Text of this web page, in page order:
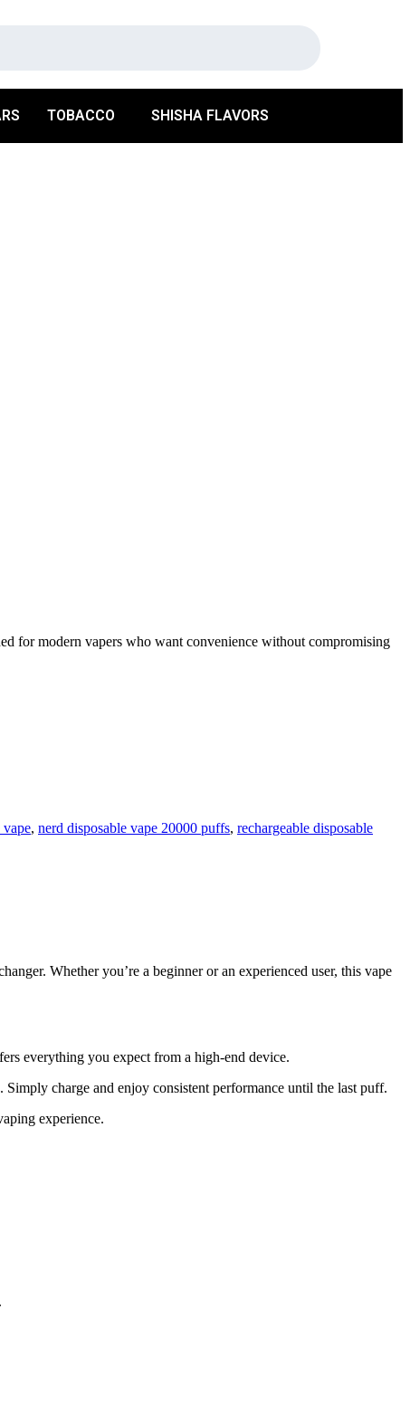
TOBACCO SHISHA FLAVORS
for modern vapers who want convenience without compromising
vape, nerd disposable vape 20000 puffs, rechargeable disposable
Whether you’re a beginner or an experienced user, this vape
everything you expect from a high-end device.
charge and enjoy consistent performance until the last puff.
experience.